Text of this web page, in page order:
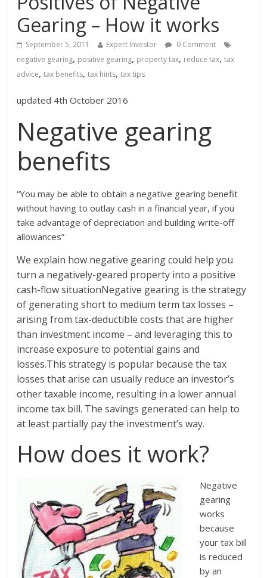
Gearing – How it works
September 5, 2011 Expert Investor
0 Comment
negative gearing, positive gearing, property tax, reduce tax,tax
advice,tax benefits,tax hints,tax tips
updated 4th October 2016
Negative gearing
benefits
“You may be able to obtain a negative gearing benefit
without having to outlay cash in a financial year, if you
take advantage of depreciation and building write-off
allowances”
We explain how negative gearing could help you
turn a negatively-geared property into a positive
cash-flow situationNegative gearing is the strategy
of generating short to medium term tax losses –
arising from tax-deductible costs that are higher
than investment income – and leveraging this to
increase exposure to potential gains and
losses.This strategy is popular because the tax
losses that arise can usually reduce an investor’s
other taxable income, resulting in a lower annual
income tax bill. The savings generated can help to
at least partially pay the investment’s way.
How does it work?
Negative
gearing
works
because
your tax bill
is reduced
by an